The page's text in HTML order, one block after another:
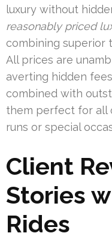
luxury without
reasonably priced
combining superior
All prices are
averting hidden
combined with
them perfect for all
runs or special
Client
Stories
Rides